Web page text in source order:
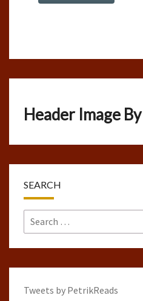
Header Image By
SEARCH
Search
for:
Tweets by PetrikReads